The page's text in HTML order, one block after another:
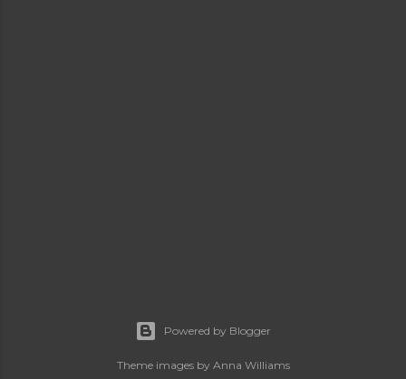
Powered by Blogger
Theme images by Anna Williams